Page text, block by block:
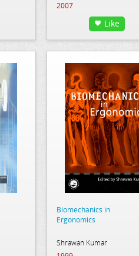
2007
Like
Biomechanics in
Ergonomics
Shrawan Kumar